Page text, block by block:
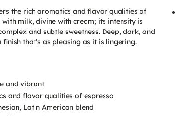
the rich aromatics and flavor qualities of
milk, divine with cream; its intensity is
and subtle sweetness. Deep, dark, and
finish that's as pleasing as it is lingering.
and vibrant
and flavor qualities of espresso
Latin American blend